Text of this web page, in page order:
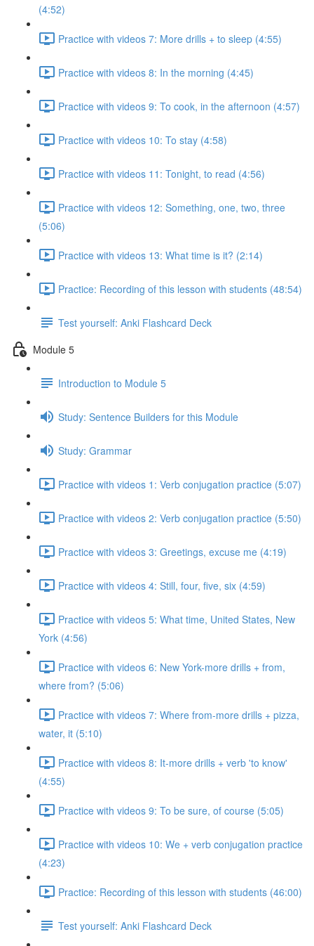
(4:52)
Practice with videos 7: More drills + to sleep (4:55)
Practice with videos 8: In the morning (4:45)
Practice with videos 9: To cook, in the afternoon (4:57)
Practice with videos 10: To stay (4:58)
Practice with videos 11: Tonight, to read (4:56)
Practice with videos 12: Something, one, two, three
(5:06)
Practice with videos 13: What time is it? (2:14)
Practice: Recording of this lesson with students (48:54)
Test yourself: Anki Flashcard Deck
Module 5
Introduction to Module 5
Study: Sentence Builders for this Module
Study: Grammar
Practice with videos 1: Verb conjugation practice (5:07)
Practice with videos 2: Verb conjugation practice (5:50)
Practice with videos 3: Greetings, excuse me (4:19)
Practice with videos 4: Still, four, five, six (4:59)
Practice with videos 5: What time, United States, New
York (4:56)
Practice with videos 6: New York-more drills + from,
where from? (5:06)
Practice with videos 7: Where from-more drills + pizza,
water, it (5:10)
Practice with videos 8: It-more drills + verb 'to know'
(4:55)
Practice with videos 9: To be sure, of course (5:05)
Practice with videos 10: We + verb conjugation practice
(4:23)
Practice: Recording of this lesson with students (46:00)
Test yourself: Anki Flashcard Deck